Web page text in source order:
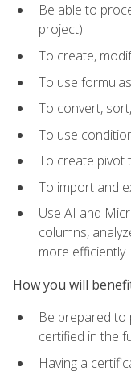
Be able to
project)
To create,
To use
To convert,
To use
To create pivot
To import and
Use AI and
columns,
more efficiently
How you will
Be prepared to
certified in the
Having a